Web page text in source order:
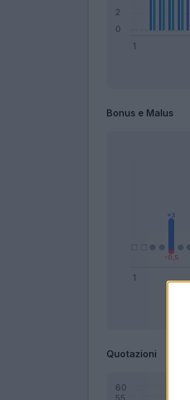
Bonus e Malus
Quotazioni